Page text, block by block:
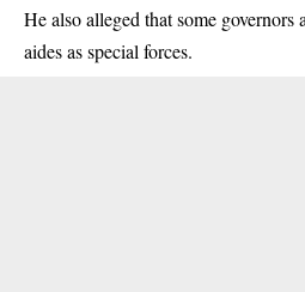
He also alleged that some governors
aides as special forces.